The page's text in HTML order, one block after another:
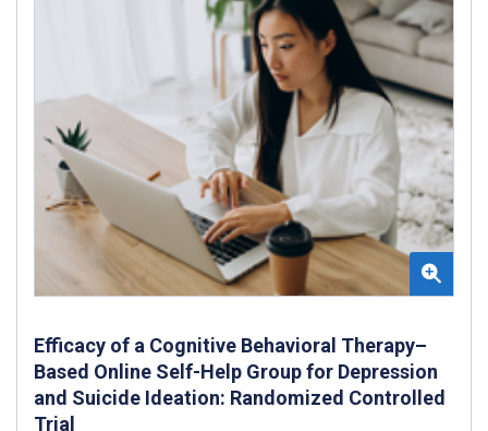
Efficacy of a Cognitive Behavioral Therapy–
Based Online Self-Help Group for Depression
and Suicide Ideation: Randomized Controlled
Trial